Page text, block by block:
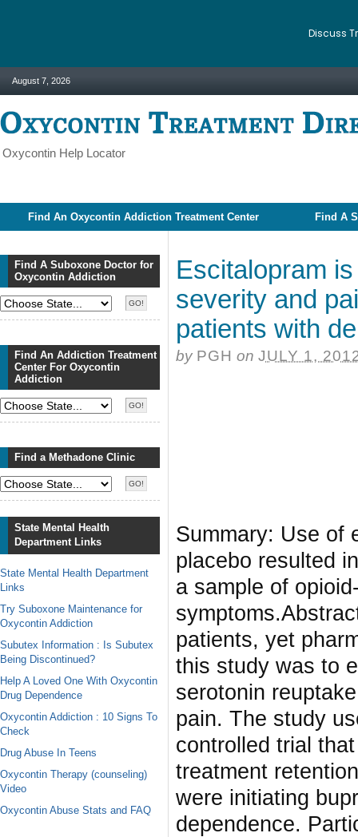
August 7, 2026
Oxycontin Help Locator
Find An Oxycontin Addiction Treatment Center Find A
Escitalopram
severity and
patients with
by PGH on JULY 1,
Summary: Use of
placebo resulted
a sample of
patients, yet
this study was to
serotonin
pain. The study
controlled trial
treatment
were initiating
dependence.
Find A Suboxone Doctor for
Oxycontin Addiction
Find An Addiction Treatment
Center For Oxycontin
Addiction
Find a Methadone Clinic
State Mental Health
Department Links
State Mental Health Department
Links
Try Suboxone Maintenance for
Oxycontin Addiction
Subutex Information : Is Subutex
Being Discontinued?
Help A Loved One With Oxycontin
Drug Dependence
Oxycontin Addiction : 10 Signs To
Check
Drug Abuse In Teens
Oxycontin Therapy (counseling)
Video
Oxycontin Abuse Stats and FAQ
Discuss